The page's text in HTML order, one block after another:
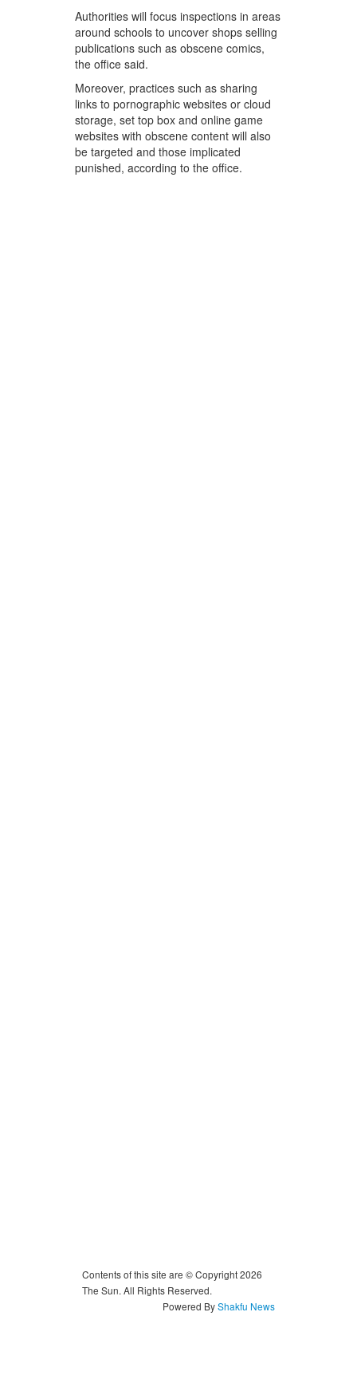
Authorities will focus inspections in areas
around schools to uncover shops selling
publications such as obscene comics,
the office said.
Moreover, practices such as sharing
links to pornographic websites or cloud
storage, set top box and online game
websites with obscene content will also
be targeted and those implicated
punished, according to the office.
Contents of this site are © Copyright 2026
The Sun. All Rights Reserved.
Powered ByShakfu News